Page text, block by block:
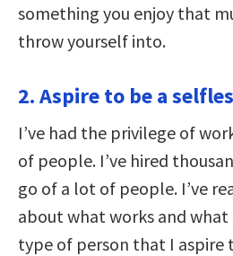
something you enjoy that
throw yourself into.
2. Aspire to be a
I’ve had the privilege of
of people. I’ve hired
go of a lot of people. I’ve
about what works and what
type of person that I aspire